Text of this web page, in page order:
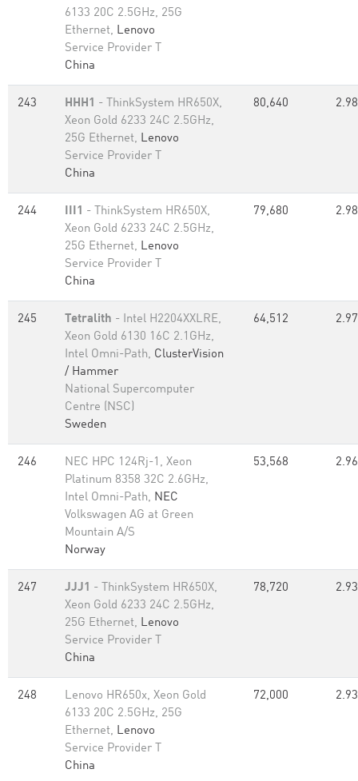
6133 20C 2.5GHz, 25G
Ethernet, Lenovo
Service Provider T
China
243 HHH1 - ThinkSystem HR650X,
Xeon Gold 6233 24C 2.5GHz,
25G Ethernet, Lenovo
Service Provider T
China
80,640 2.98
244 III1 - ThinkSystem HR650X,
Xeon Gold 6233 24C 2.5GHz,
25G Ethernet, Lenovo
Service Provider T
China
79,680 2.98
245 Tetralith - Intel H2204XXLRE,
Xeon Gold 6130 16C 2.1GHz,
Intel Omni-Path, ClusterVision
/ Hammer
National Supercomputer
Centre (NSC)
Sweden
64,512 2.97
246
NEC HPC 124Rj-1, Xeon
Platinum 8358 32C 2.6GHz,
Intel Omni-Path, NEC
Volkswagen AG at Green
Mountain A/S
Norway
53,568 2.96
247 JJJ1 - ThinkSystem HR650X,
Xeon Gold 6233 24C 2.5GHz,
25G Ethernet, Lenovo
Service Provider T
China
78,720 2.93
248
Lenovo HR650x, Xeon Gold
6133 20C 2.5GHz, 25G
Ethernet, Lenovo
Service Provider T
China
72,000 2.93